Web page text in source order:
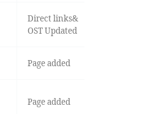
Direct links&
OST Updated
Page added
Page added